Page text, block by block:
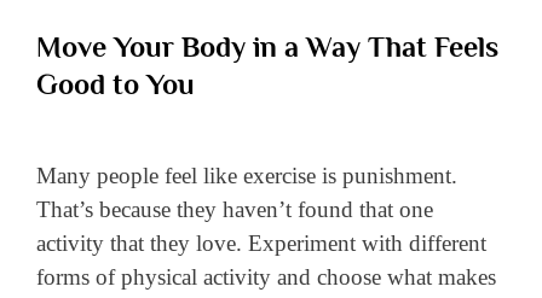
Move Your Body in a Way That Feels
Good to You
Many people feel like exercise is punishment.
That’s because they haven’t found that one
activity that they love. Experiment with different
forms of physical activity and choose what makes